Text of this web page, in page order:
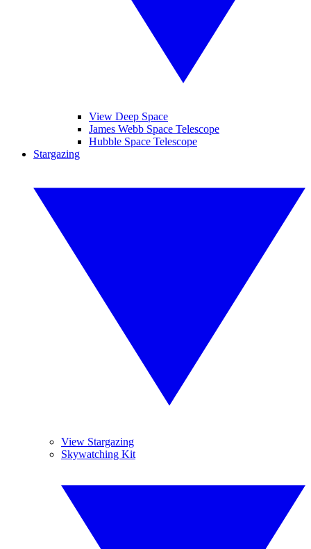
View Deep Space
James Webb Space Telescope
Hubble Space Telescope
Stargazing
View Stargazing
Skywatching Kit